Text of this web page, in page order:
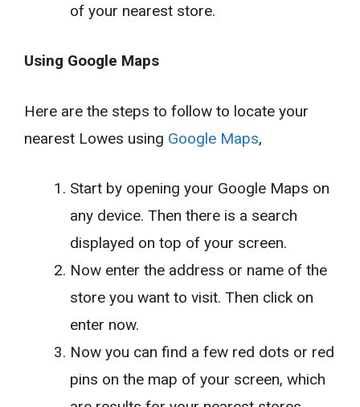
of your nearest store.
Using Google Maps
Here are the steps to follow to locate your
nearest Lowes using Google Maps,
Start by opening your Google Maps on
any device. Then there is a search
displayed on top of your screen.
Now enter the address or name of the
store you want to visit. Then click on
enter now.
Now you can find a few red dots or red
pins on the map of your screen, which